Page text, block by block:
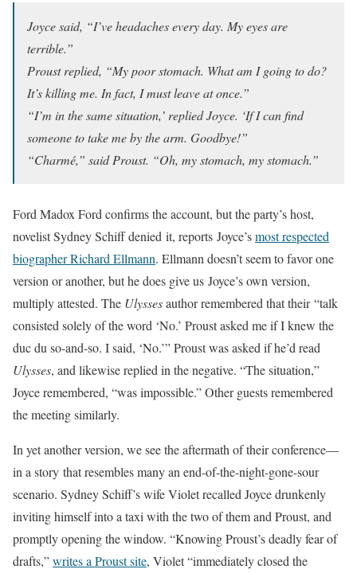
Joyce said, “I’ve headaches every day. My eyes are
terrible.”
Proust replied, “My poor stomach. What am I going to do?
It’s killing me. In fact, I must leave at once.”
“I’m in the same situation,’ replied Joyce. ‘If I can find
someone to take me by the arm. Goodbye!”
“Charmé,” said Proust. “Oh, my stomach, my stomach.”
Ford Madox Ford confirms the account, but the party’s host,
novelist Sydney Schiff denied it, reports Joyce’smost respected
biographer Richard Ellmann. Ellmann doesn’t seem to favor one
version or another, but he does give us Joyce’s own version,
multiply attested. The Ulyssesauthor remembered that their “talk
consisted solely of the word ‘No.’ Proust asked me if I knew the
duc du so-and-so. I said, ‘No.’” Proust was asked if he’d read
Ulysses, and likewise replied in the negative. “The situation,”
Joyce remembered, “was impossible.” Other guests remembered
the meeting similarly.
In yet another version, we see the aftermath of their conference—
in a story that resembles many an end-of-the-night-gone-sour
scenario. Sydney Schiff’s wife Violet recalled Joyce drunkenly
inviting himself into a taxi with the two of them and Proust, and
promptly opening the window. “Knowing Proust’s deadly fear of
drafts,”writes a Proust site, Violet “immediately closed the